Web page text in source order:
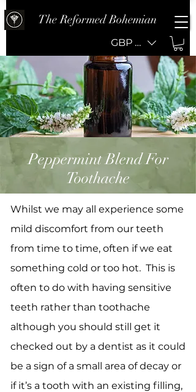
The Reformed Bohemian
GBP (£)
Peppermint Blend For
Toothache
Whilst we may all experience some
mild discomfort from our teeth
from time to time, often if we eat
something cold or too hot. This is
often to do with having sensitive
teeth rather than toothache
although you should still get it
checked out by a dentist as it could
be a sign of a small area of decay or
if it’s a tooth with an existing filling,